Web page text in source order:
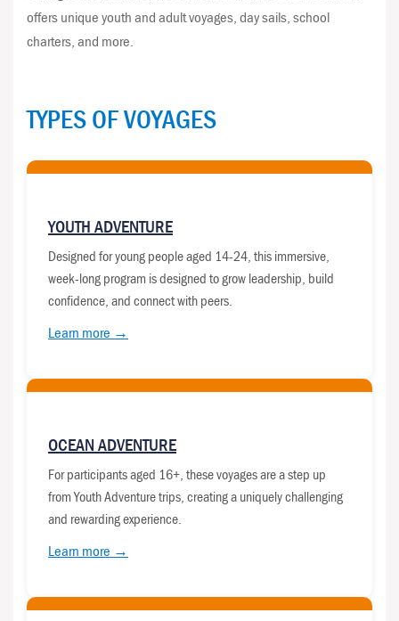
offers unique youth and adult voyages, day sails, school
charters, and more.
TYPES OF VOYAGES
YOUTH ADVENTURE
Designed for young people aged 14-24, this immersive,
week-long program is designed to grow leadership, build
confidence, and connect with peers.
Learn more →
OCEAN ADVENTURE
For participants aged 16+, these voyages are a step up
from Youth Adventure trips, creating a uniquely challenging
and rewarding experience.
Learn more →